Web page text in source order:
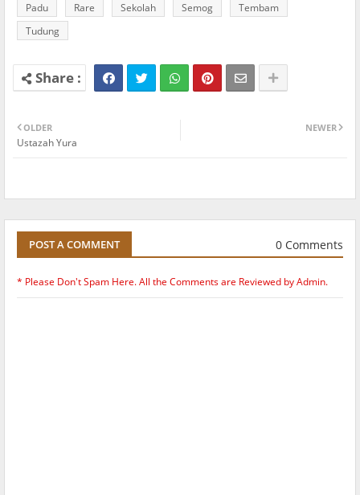
Padu
Rare Sekolah Semog
Tembam
Tudung
NEWER
OLDER
Ustazah Yura
POST A COMMENT 0 Comments
* Please Don't Spam Here. All the Comments are Reviewed by Admin.